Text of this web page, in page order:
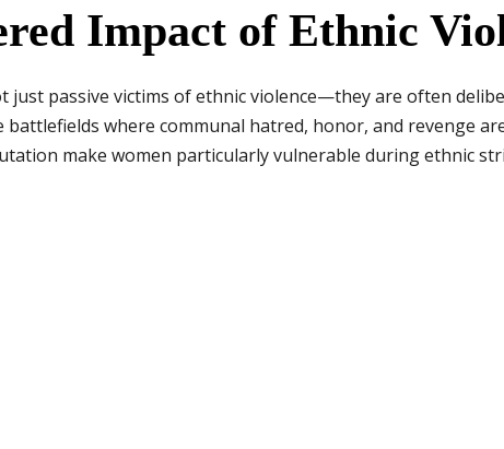
Impact of Ethnic
just passive victims of ethnic violence—they are often
battlefields where communal hatred, honor, and revenge
make women particularly vulnerable during ethnic